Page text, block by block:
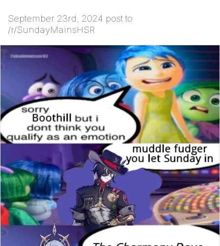
September 23rd, 2024 post to
/r/SundayMainsHSR